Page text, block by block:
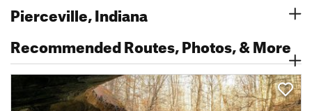
Pierceville, Indiana
Recommended Routes, Photos, & More